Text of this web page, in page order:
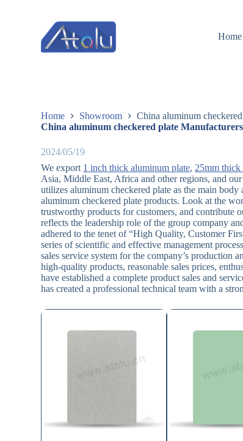
Home
Home Showroom
China aluminum
China aluminum checkered plate
2024/05/19
We export 1 inch thick aluminum plate, 25mm
Asia, Middle East, Africa and other regions, and
utilizes aluminum checkered plate as the main
aluminum checkered plate products. Look at the
trustworthy products for customers, and contribute
reflects the leadership role of the group company
adhered to the tenet of “High Quality, Customer
series of scientific and effective management
sales service system for the company’s production
high-quality products, reasonable sales prices,
have established a complete product sales and
has created a professional technical team with a